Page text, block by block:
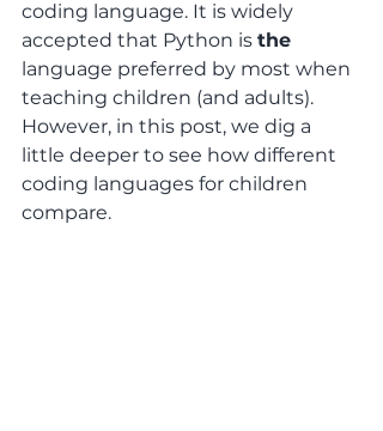
coding language. It is widely
accepted that Python is the
language preferred by most when
teaching children (and adults).
However, in this post, we dig a
little deeper to see how different
coding languages for children
compare.